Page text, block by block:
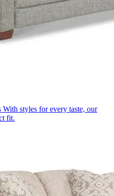
With styles for every taste, our
fit.